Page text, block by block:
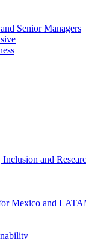
Senior Managers
and
Mexico and